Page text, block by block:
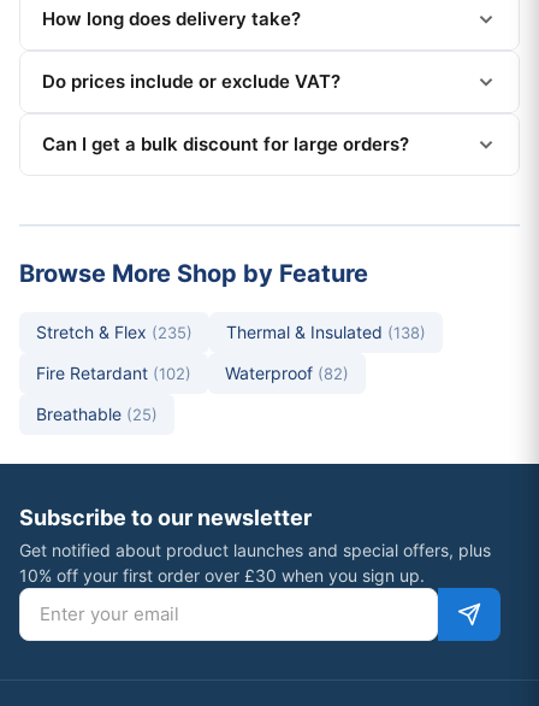
How long does delivery take?
Do prices include or exclude VAT?
Can I get a bulk discount for large orders?
Browse More Shop by Feature
Stretch & Flex (235) Thermal & Insulated (138)
Fire Retardant (102) Waterproof (82)
Breathable (25)
Subscribe to our newsletter
Get notified about product launches and special offers, plus
10% off your first order over £30 when you sign up.
Email address